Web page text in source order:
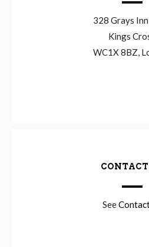
328 Grays
Kings
WC1X 8BZ,
CONTACT
See